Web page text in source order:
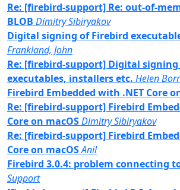
Re: [firebird-support] Re: out-of-
BLOB Dimitry Sibiryakov
Digital signing of Firebird
Frankland, John
Re: [firebird-support] Digital
executables, installers etc. Helen
Firebird Embedded with .NET Core
Re: [firebird-support] Firebird
Core on macOSDimitry Sibiryakov
Re: [firebird-support] Firebird
Core on macOSAnil
Firebird 3.0.4: problem connecting
Support